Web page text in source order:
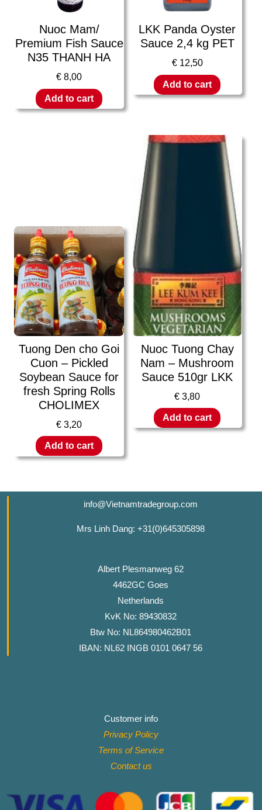
Nuoc Mam/
Premium Fish Sauce
N35 THANH HA
€ 8,00
Add to cart
LKK Panda Oyster
Sauce 2,4 kg PET
€12,50
Add to cart
Tuong Den cho Goi
Cuon – Pickled
Soybean Sauce for
fresh Spring Rolls
CHOLIMEX
€ 3,20
Add to cart
Nuoc Tuong Chay
Nam – Mushroom
Sauce 510gr LKK
€ 3,80
Add to cart
info@Vietnamtradegroup.com
Mrs Linh Dang: +31(0)645305898
Albert Plesmanweg 62
4462GC Goes
Netherlands
KvK No: 89430832
Btw No: NL864980462B01
IBAN: NL62 INGB 0101 0647 56
Customer info
Privacy Policy
Terms of Service
Contact us